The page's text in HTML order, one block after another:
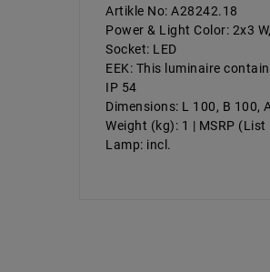
Artikle No: A28242.18
Power & Light Color: 2x3
Socket: LED
EEK: This luminaire
IP 54
Dimensions: L 100, B 100,
Weight (kg): 1 | MSRP
Lamp: incl.